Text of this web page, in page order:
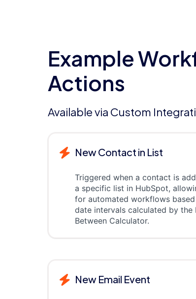
Example
Actions
Available via Custom
New Contact in List
Triggered when a contact is
a specific list in HubSpot,
for automated workflows
date intervals calculated by the
Between Calculator.
New Email Event